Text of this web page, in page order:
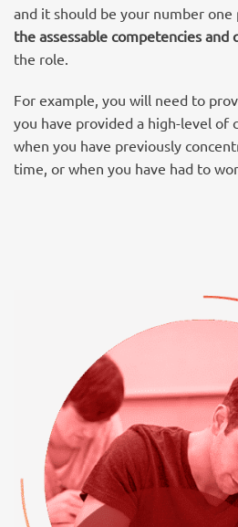
and it should be your number
the assessable competencies and
the role.
For example, you will need to
you have provided a high-level of
when you have previously
time, or when you have had to